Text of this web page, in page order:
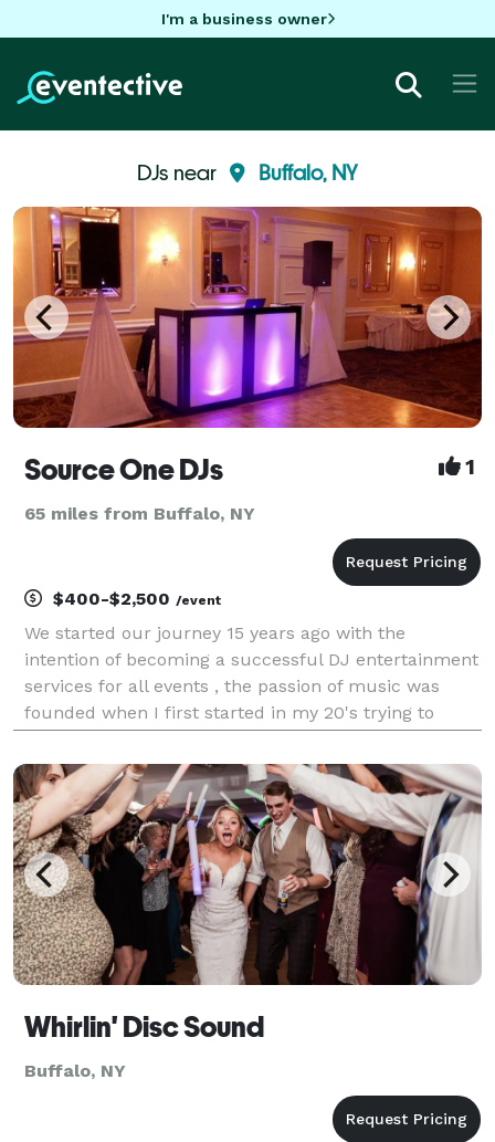
I'm a business owner
DJs near Buffalo, NY
Source One DJs 1
65 miles from Buffalo, NY
$400-$2,500 /event
We started our journey 15 years ago with the
intention of becoming a successful DJ entertainment
services for all events , the passion of music was
founded when I first started in my 20's trying to
radio stations like Flow 93.5 at the time then decide
Whirlin' Disc Sound
Buffalo, NY